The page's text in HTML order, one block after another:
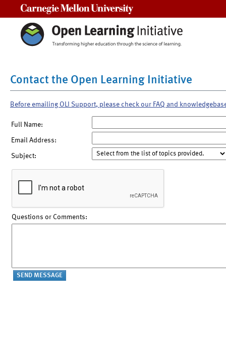
Contact the Open Learning Initiative
Before emailing OLI Support, please check our FAQ and
Full Name:
Email Address:
Subject:
Questions or Comments: